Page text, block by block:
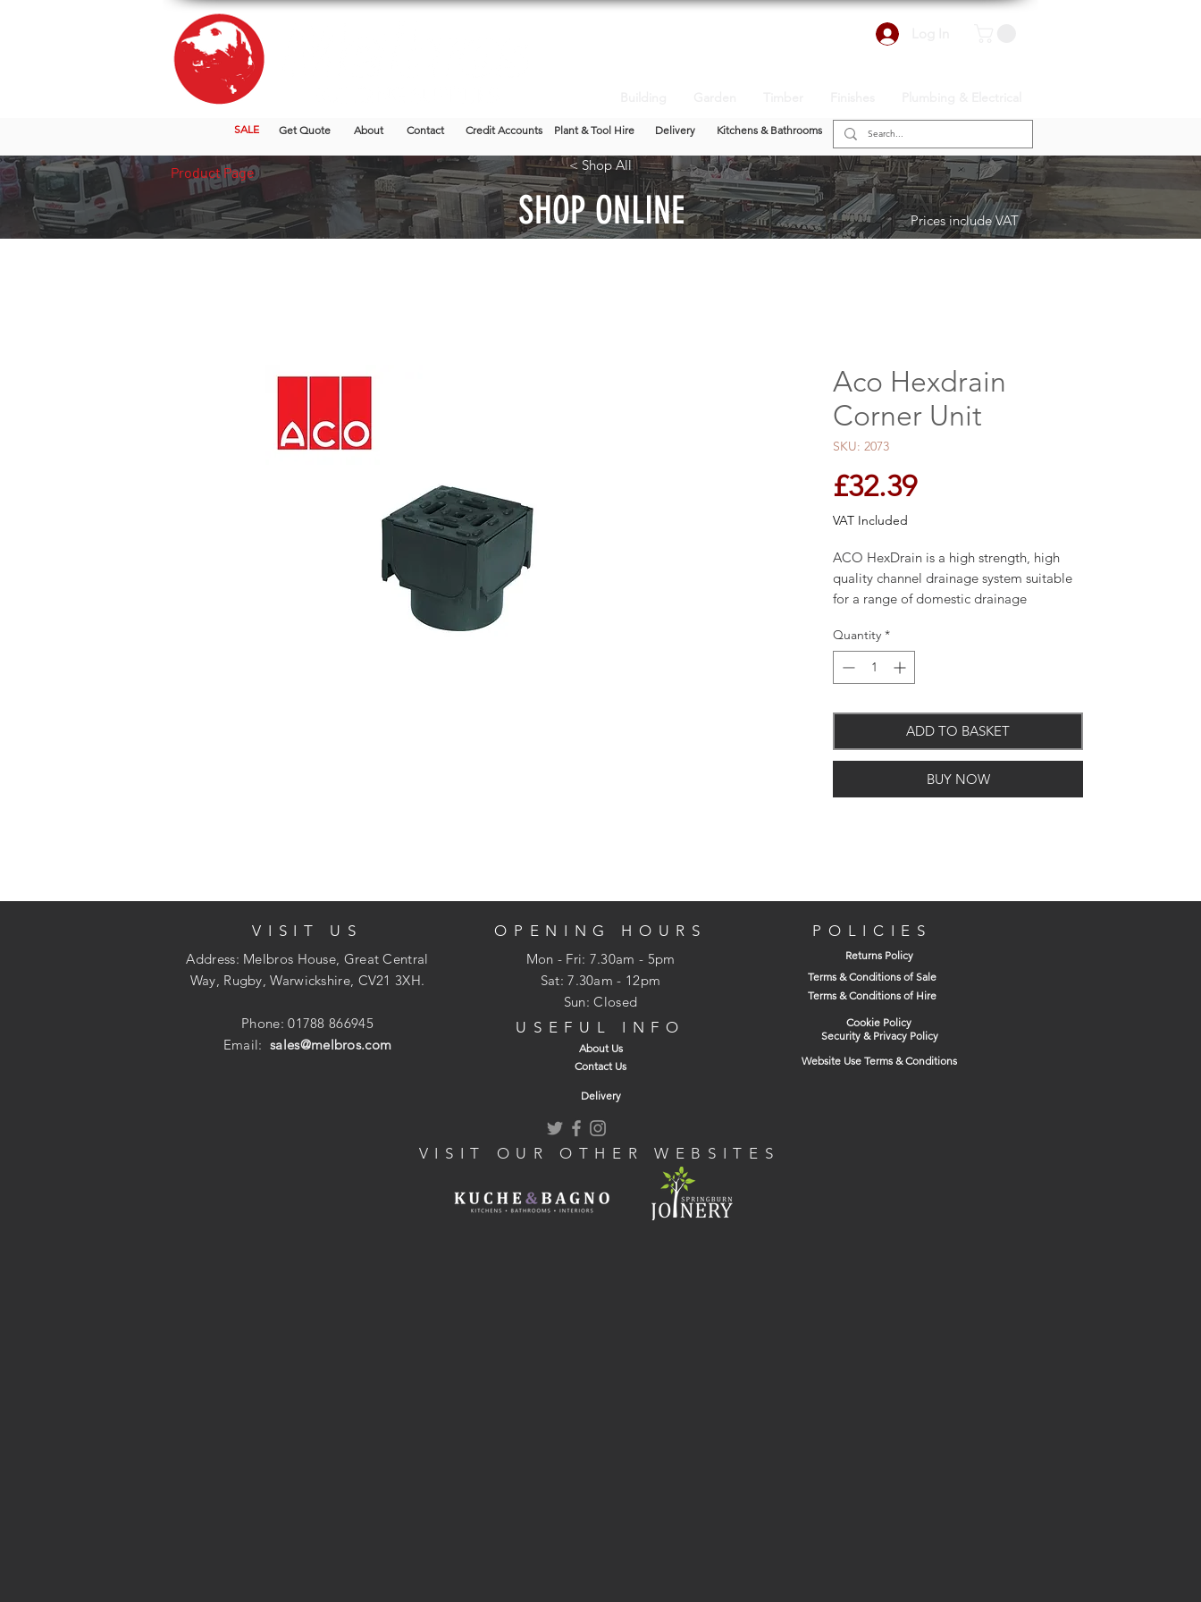
SALE Get Quote About Contact Credit Accounts Plant & Tool Hire Delivery Kitchens & Bathrooms
< Shop All
SHOP ONLINE Prices include VAT
Aco Hexdrain
Corner Unit
SKU: 2073
£32.39Price
VAT Included
ACO HexDrain is a high strength, high
quality channel drainage system suitable
for a range of domestic drainage
Manufactured using recycled
polypropylene; ACO HexDrain has a
installing drainage channels easier than
The high quality, high strength channel
Width: 125mm
Length:
125mm
Depth: 125mm
Invert: 75mm
Quantity *
ADD TO BASKET
BUY NOW
Product Page
VISIT US
Address: Melbros House, Great Central
Way, Rugby, Warwickshire, CV21 3XH.
Phone: 01788 866945
Email:sales@melbros.com
OPENING HOURS
Mon - Fri: 7.30am - 5pm
​​Sat: 7.30am - 12pm
Sun: Closed
USEFUL INFO
About Us
Contact Us
POLICIES
Returns Policy
Terms & Conditions of Sale
Terms & Conditions of Hire
Cookie Policy
Security & Privacy Policy
Website Use Terms & Conditions
Delivery
VISIT OUR OTHER WEBSITES